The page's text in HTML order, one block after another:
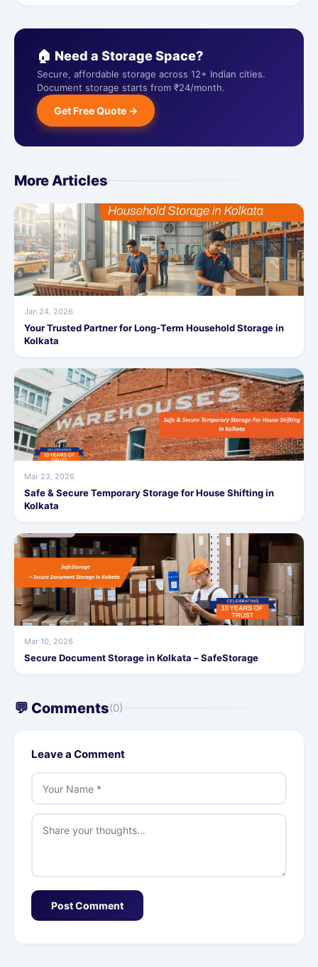
🏠 Need a Storage Space?
Secure, affordable storage across 12+ Indian cities.
Document storage starts from ₹24/month.
Get Free Quote →
More Articles
Jan 24, 2026
Your Trusted Partner for Long-Term Household Storage in
Kolkata
Mar 23, 2026
Safe & Secure Temporary Storage for House Shifting in
Kolkata
Mar 10, 2026
Secure Document Storage in Kolkata – SafeStorage
💬 Comments(0)
Leave a Comment
Post Comment